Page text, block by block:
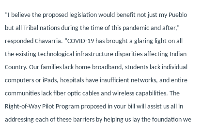
“I believe the proposed legislation would benefit not just my Pueblo
but all Tribal nations during the time of this pandemic and after,”
responded Chavarria. “COVID-19 has brought a glaring light on all
the existing technological infrastructure disparities affecting Indian
Country. Our families lack home broadband, students lack individual
computers or iPads, hospitals have insufficient networks, and entire
communities lack fiber optic cables and wireless capabilities. The
Right-of-Way Pilot Program proposed in your bill will assist us all in
addressing each of these barriers by helping us lay the foundation we